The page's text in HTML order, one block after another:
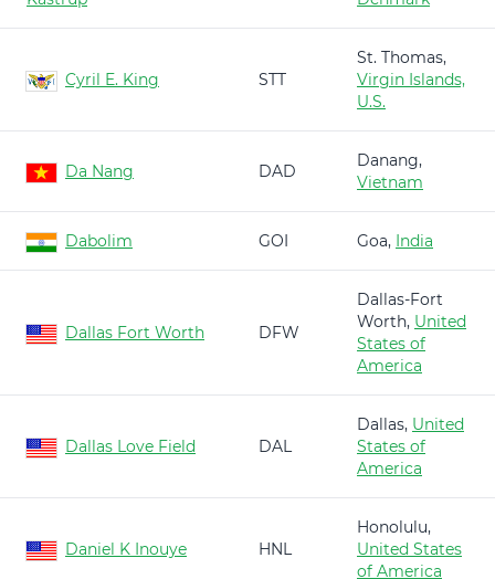
Cyril E. King STT
St. Thomas,
Virgin Islands,
U.S.
Da Nang DAD
Danang,
Vietnam
Dabolim GOI Goa, India
Dallas Fort Worth DFW
Dallas-Fort
Worth, United
States of
America
Dallas Love Field DAL
Dallas, United
States of
America
Daniel K Inouye HNL
Honolulu,
United States
of America